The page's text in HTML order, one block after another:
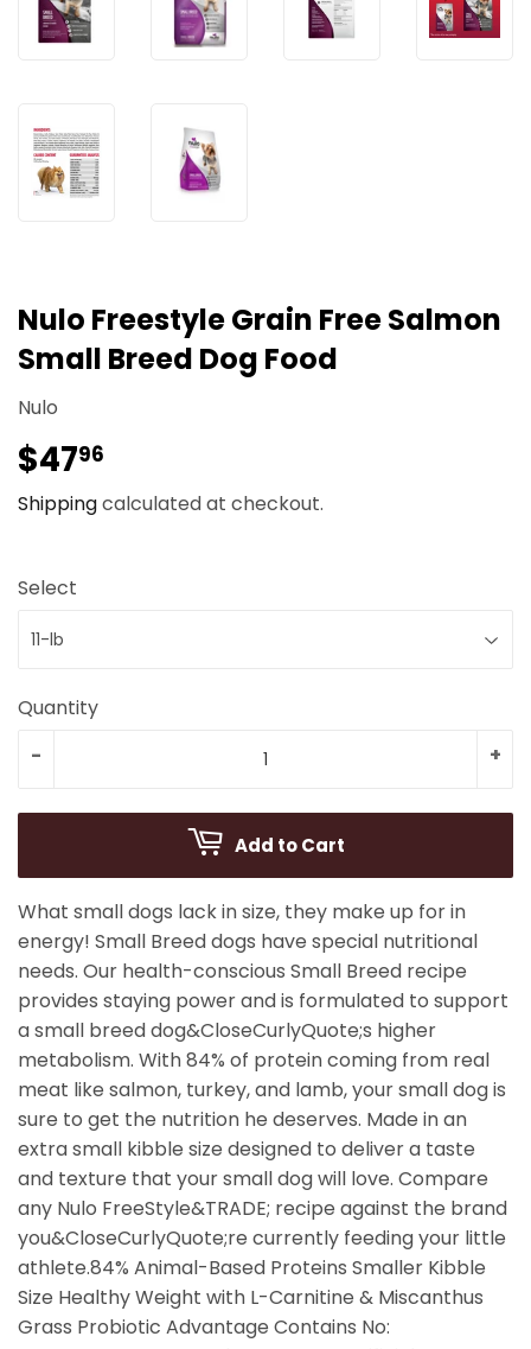
Nulo Freestyle Grain Free Salmon
Small Breed Dog Food
Nulo
$4796
Shippingcalculated at checkout.
Select
Quantity
+
-
Add to Cart
What small dogs lack in size, they make up for in
energy! Small Breed dogs have special nutritional
needs. Our health-conscious Small Breed recipe
provides staying power and is formulated to support
a small breed dog&CloseCurlyQuote;s higher
metabolism. With 84% of protein coming from real
meat like salmon, turkey, and lamb, your small dog is
sure to get the nutrition he deserves. Made in an
extra small kibble size designed to deliver a taste
and texture that your small dog will love. Compare
any Nulo FreeStyle&TRADE; recipe against the brand
you&CloseCurlyQuote;re currently feeding your little
athlete.84% Animal-Based Proteins Smaller Kibble
Size Healthy Weight with L-Carnitine & Miscanthus
Grass Probiotic Advantage Contains No: